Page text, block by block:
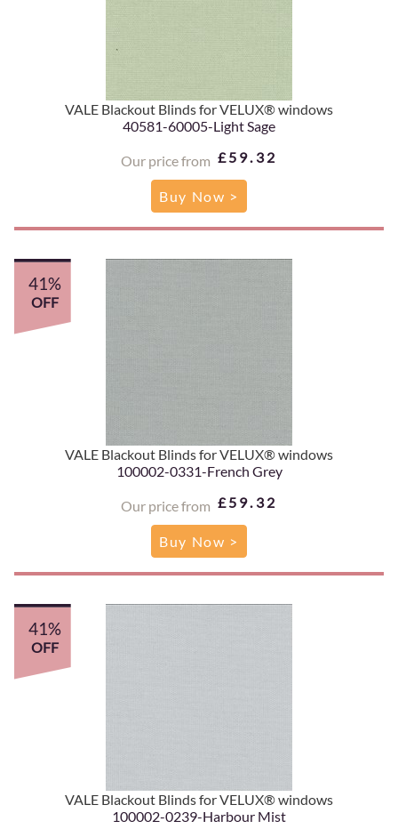
VALE Blackout Blinds for VELUX® windows
40581-60005-Light Sage
Our price from £59.32
Buy Now >
VALE Blackout Blinds for VELUX® windows
100002-0331-French Grey
Our price from £59.32
41%
OFF
Buy Now >
VALE Blackout Blinds for VELUX® windows
100002-0239-Harbour Mist
41%
OFF